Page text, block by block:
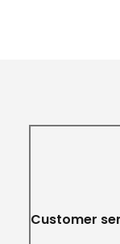
Customer